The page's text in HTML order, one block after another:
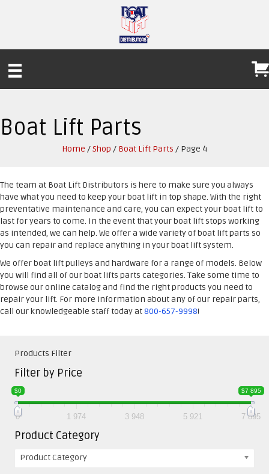
Boat Lift Parts
Home /Shop / Boat Lift Parts / Page 4
The team at Boat Lift Distributors is here to make sure you always
have what you need to keep your boat lift in top shape. With the right
preventative maintenance and care, you can expect your boat lift to
last for years to come. In the event that your boat lift stops working
as intended, we can help. We offer a wide variety of boat lift parts so
you can repair and replace anything in your boat lift system.
We offer boat lift pulleys and hardware for a range of models. Below
you will find all of our boat lifts parts categories. Take some time to
browse our online catalog and find the right products you need to
repair your lift. For more information about any of our repair parts,
call our knowledgeable staff today at800-657-9998!
Products Filter
Filter by Price
$0 $7 895
0 1 974 3 948 5 921 7 895
Product Category
Product Category